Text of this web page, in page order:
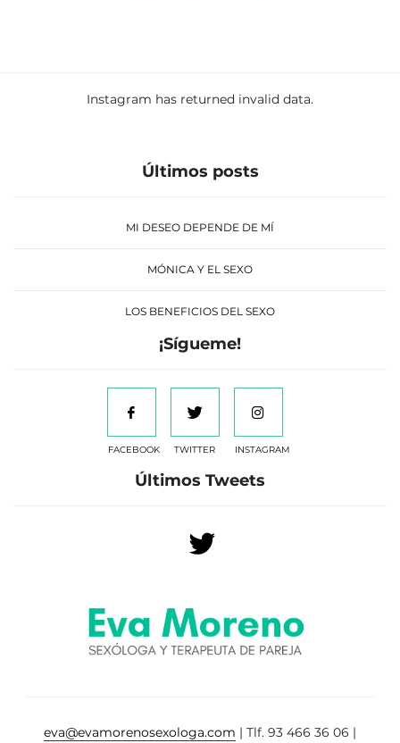
Instagram has returned invalid data.
Últimos posts
MI DESEO DEPENDE DE MÍ
MÓNICA Y EL SEXO
LOS BENEFICIOS DEL SEXO
¡Sígueme!
FACEBOOK TWITTER INSTAGRAM
Últimos Tweets
eva@evamorenosexologa.com | Tlf. 93 466 36 06 |